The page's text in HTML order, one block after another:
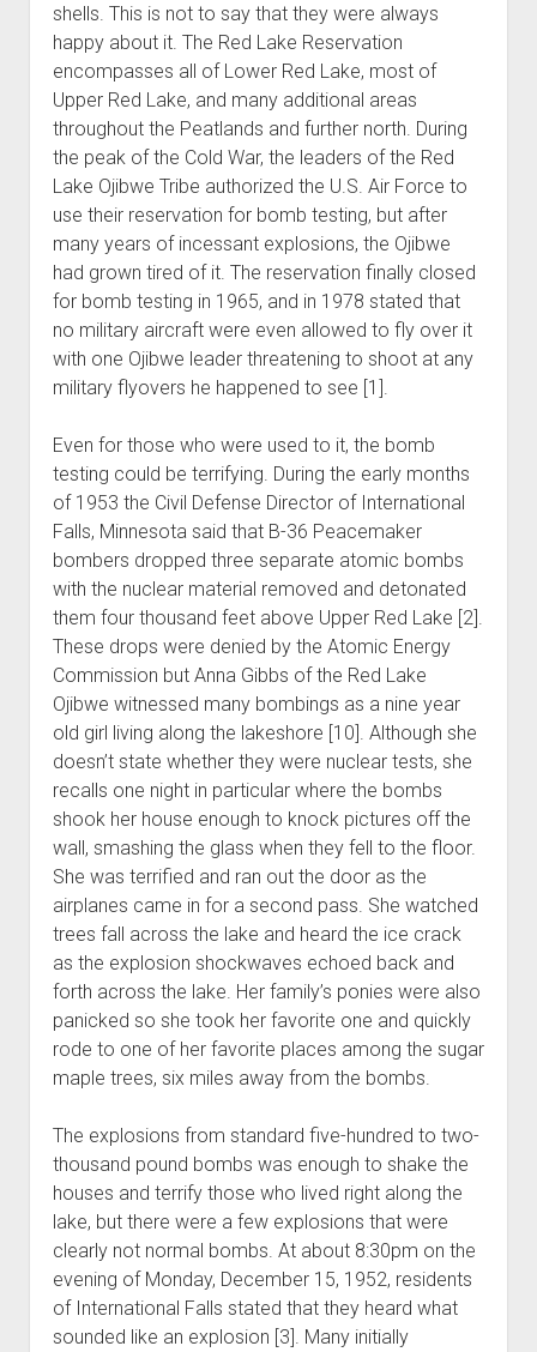
shells. This is not to say that they were always
happy about it. The Red Lake Reservation
encompasses all of Lower Red Lake, most of
Upper Red Lake, and many additional areas
throughout the Peatlands and further north. During
the peak of the Cold War, the leaders of the Red
Lake Ojibwe Tribe authorized the U.S. Air Force to
use their reservation for bomb testing, but after
many years of incessant explosions, the Ojibwe
had grown tired of it. The reservation finally closed
for bomb testing in 1965, and in 1978 stated that
no military aircraft were even allowed to fly over it
with one Ojibwe leader threatening to shoot at any
military flyovers he happened to see [1].
Even for those who were used to it, the bomb
testing could be terrifying. During the early months
of 1953 the Civil Defense Director of International
Falls, Minnesota said that B-36 Peacemaker
bombers dropped three separate atomic bombs
with the nuclear material removed and detonated
them four thousand feet above Upper Red Lake [2].
These drops were denied by the Atomic Energy
Commission but Anna Gibbs of the Red Lake
Ojibwe witnessed many bombings as a nine year
old girl living along the lakeshore [10]. Although she
doesn’t state whether they were nuclear tests, she
recalls one night in particular where the bombs
shook her house enough to knock pictures off the
wall, smashing the glass when they fell to the floor.
She was terrified and ran out the door as the
airplanes came in for a second pass. She watched
trees fall across the lake and heard the ice crack
as the explosion shockwaves echoed back and
forth across the lake. Her family’s ponies were also
panicked so she took her favorite one and quickly
rode to one of her favorite places among the sugar
maple trees, six miles away from the bombs.
The explosions from standard five-hundred to two-
thousand pound bombs was enough to shake the
houses and terrify those who lived right along the
lake, but there were a few explosions that were
clearly not normal bombs. At about 8:30pm on the
evening of Monday, December 15, 1952, residents
of International Falls stated that they heard what
sounded like an explosion [3]. Many initially